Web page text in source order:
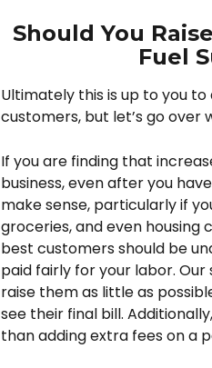
Should You
Fuel
Ultimately this is up to you
customers, but let’s go over
If you are finding that
business, even after you
make sense, particularly if
groceries, and even housing
best customers should be
paid fairly for your labor. Our
raise them as little as
see their final bill.
than adding extra fees on a